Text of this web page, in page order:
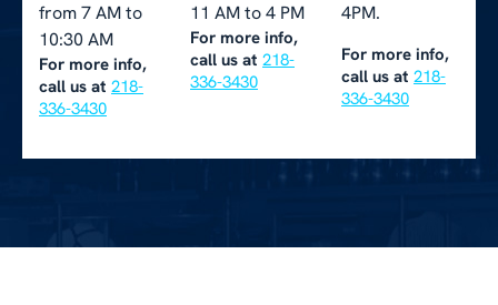
from 7 AM to
10:30 AM
For more info,
call us at 218-
336-3430
11 AM to 4 PM
For more info,
call us at 218-
336-3430
4PM.
For more info,
call us at 218-
336-3430